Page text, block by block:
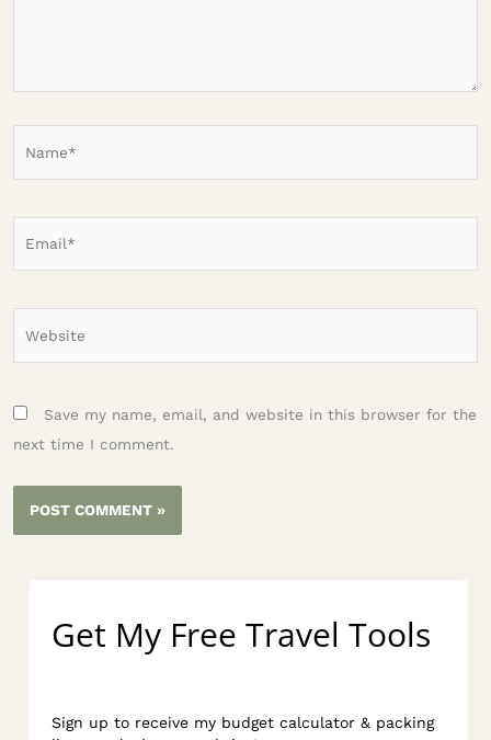
Save my name, email, and website in this browser for the
next time I comment.
Get My Free Travel Tools
Sign up to receive my budget calculator & packing